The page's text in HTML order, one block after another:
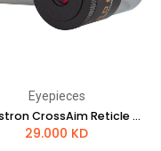
Eyepieces
Celestron CrossAim Reticle Eyepiece
29.000 KD